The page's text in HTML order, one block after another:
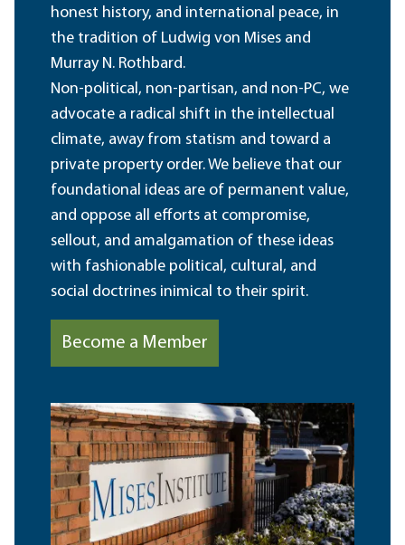
honest history, and international peace, in
the tradition of Ludwig von Mises and
Murray N. Rothbard.
Non-political, non-partisan, and non-PC, we
advocate a radical shift in the intellectual
climate, away from statism and toward a
private property order. We believe that our
foundational ideas are of permanent value,
and oppose all efforts at compromise,
sellout, and amalgamation of these ideas
with fashionable political, cultural, and
social doctrines inimical to their spirit.
Become a Member